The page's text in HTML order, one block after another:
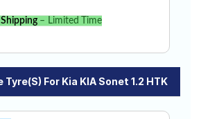
Shipping– Limited Time
Tyre(s) For Kia KIA Sonet 1.2 HTK